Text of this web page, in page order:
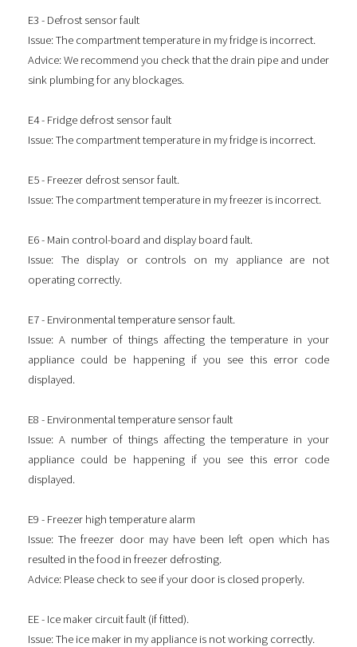
E3 - Defrost sensor fault
Issue: The compartment temperature in my fridge is incorrect.
Advice: We recommend you check that the drain pipe and under
sink plumbing for any blockages.
E4 - Fridge defrost sensor fault
Issue: The compartment temperature in my fridge is incorrect.
E5 - Freezer defrost sensor fault.
Issue: The compartment temperature in my freezer is incorrect.
E6 - Main control-board and display board fault.
Issue: The display or controls on my appliance are not
operating correctly.
E7 - Environmental temperature sensor fault.
Issue: A number of things affecting the temperature in your
appliance could be happening if you see this error code
displayed.
E8 - Environmental temperature sensor fault
Issue: A number of things affecting the temperature in your
appliance could be happening if you see this error code
displayed.
E9 - Freezer high temperature alarm
Issue: The freezer door may have been left open which has
resulted in the food in freezer defrosting.
Advice: Please check to see if your door is closed properly.
EE - Ice maker circuit fault (if fitted).
Issue: The ice maker in my appliance is not working correctly.